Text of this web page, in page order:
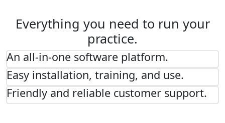
Everything you need to run your
practice.
An all-in-one software platform.
Easy installation, training, and use.
Friendly and reliable customer support.